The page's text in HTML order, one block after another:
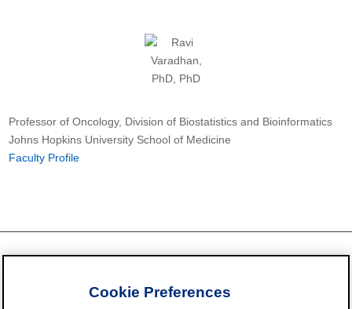
Professor of Oncology, Division of Biostatistics and Bioinformatics
Johns Hopkins University School of Medicine
Faculty Profile
FrailtyScience.org is funded by the National Institute on Aging,
Cookie Preferences